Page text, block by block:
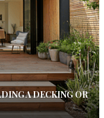
A DECKING OR